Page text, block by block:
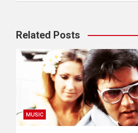
Related Posts
MUSIC